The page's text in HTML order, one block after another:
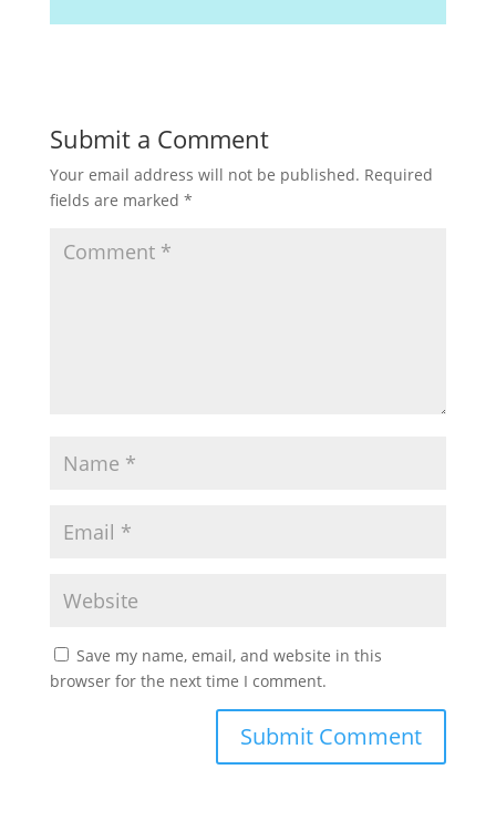
Submit a Comment
Your email address will not be published. Required
fields are marked *
Save my name, email, and website in this
browser for the next time I comment.